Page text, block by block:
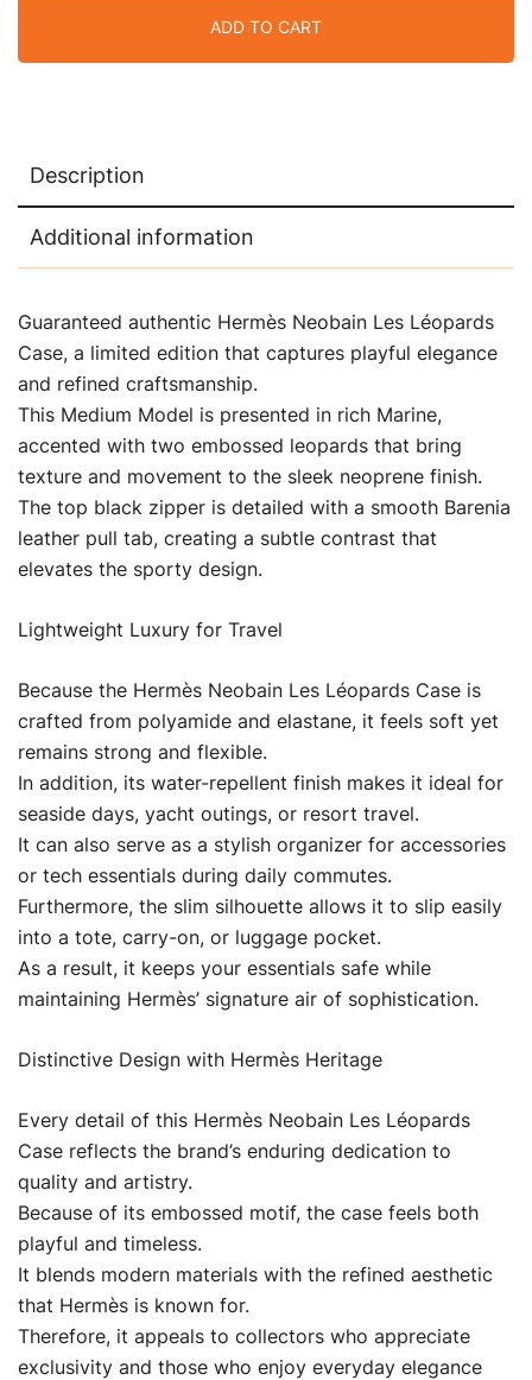
Embossed
Marine
ADD TO CART
Description
Additional information
Guaranteed authentic Hermès Neobain Les Léopards
Case, a limited edition that captures playful elegance
and refined craftsmanship.
This Medium Model is presented in rich Marine,
accented with two embossed leopards that bring
texture and movement to the sleek neoprene finish.
The top black zipper is detailed with a smooth Barenia
leather pull tab, creating a subtle contrast that
elevates the sporty design.
Lightweight Luxury for Travel
Because the Hermès Neobain Les Léopards Case is
crafted from polyamide and elastane, it feels soft yet
remains strong and flexible.
In addition, its water-repellent finish makes it ideal for
seaside days, yacht outings, or resort travel.
It can also serve as a stylish organizer for accessories
or tech essentials during daily commutes.
Furthermore, the slim silhouette allows it to slip easily
into a tote, carry-on, or luggage pocket.
As a result, it keeps your essentials safe while
maintaining Hermès’ signature air of sophistication.
Distinctive Design with Hermès Heritage
Every detail of this Hermès Neobain Les Léopards
Case reflects the brand’s enduring dedication to
quality and artistry.
Because of its embossed motif, the case feels both
playful and timeless.
It blends modern materials with the refined aesthetic
that Hermès is known for.
Therefore, it appeals to collectors who appreciate
exclusivity and those who enjoy everyday elegance